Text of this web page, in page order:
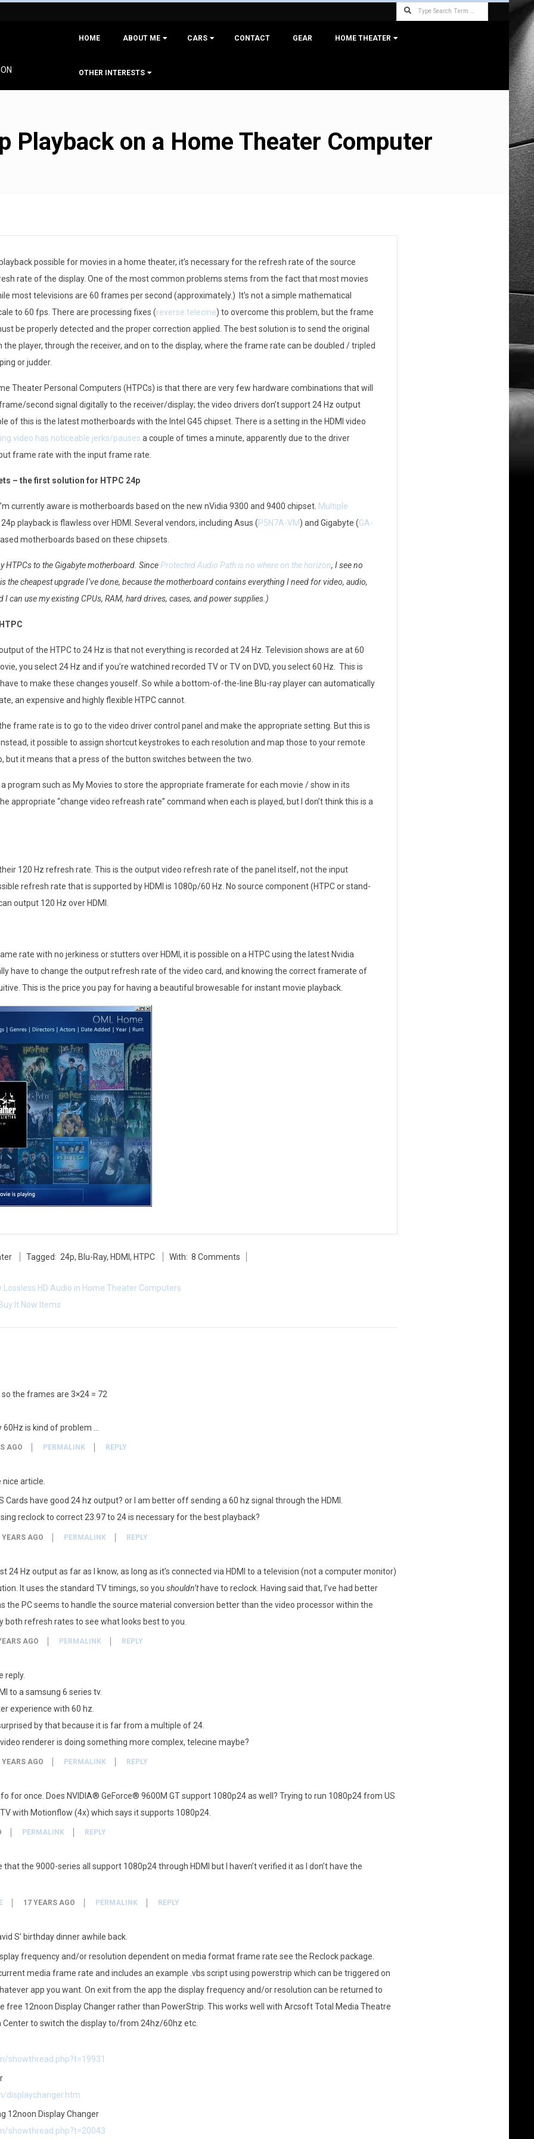
Search
HOME ABOUT ME CARS CONTACT GEAR HOME THEATER
OTHER INTERESTS
Playback on a Home Theater Computer
possible for movies in a home theater, it’s necessary for the refresh rate of the source
rate of the display. One of the most common problems stems from the fact that most movies
most televisions are 60 frames per second (approximately.) It’s not a simple mathematical
to 60 fps. There are processing fixes (reverse telecine) to overcome this problem, but the frame
be properly detected and the proper correction applied. The best solution is to send the original
player, through the receiver, and on to the display, where the frame rate can be doubled / tripled
or judder.
Theater Personal Computers (HTPCs) is that there are very few hardware combinations that will
second signal digitally to the receiver/display; the video drivers don’t support 24 Hz output
of this is the latest motherboards with the Intel G45 chipset. There is a setting in the HDMI video
video has noticeable jerks/pauses a couple of times a minute, apparently due to the driver
frame rate with the input frame rate.
– the first solution for HTPC 24p
currently aware is motherboards based on the new nVidia 9300 and 9400 chipset. Multiple
playback is flawless over HDMI. Several vendors, including Asus (P5N7A-VM) and Gigabyte (GA-
motherboards based on these chipsets.
HTPCs to the Gigabyte motherboard. Since Protected Audio Path is no where on the horizon, I see no
the cheapest upgrade I’ve done, because the motherboard contains everything I need for video, audio,
I can use my existing CPUs, RAM, hard drives, cases, and power supplies.)
of the HTPC to 24 Hz is that not everything is recorded at 24 Hz. Television shows are at 60
you select 24 Hz and if you’re watchined recorded TV or TV on DVD, you select 60 Hz. This is
to make these changes youself. So while a bottom-of-the-line Blu-ray player can automatically
an expensive and highly flexible HTPC cannot.
frame rate is to go to the video driver control panel and make the appropriate setting. But this is
it possible to assign shortcut keystrokes to each resolution and map those to your remote
but it means that a press of the button switches between the two.
a program such as My Movies to store the appropriate framerate for each movie / show in its
appropriate “change video refreash rate” command when each is played, but I don’t think this is a
120 Hz refresh rate. This is the output video refresh rate of the panel itself, not the input
refresh rate that is supported by HDMI is 1080p/60 Hz. No source component (HTPC or stand-
output 120 Hz over HDMI.
rate with no jerkiness or stutters over HDMI, it is possible on a HTPC using the latest Nvidia
have to change the output refresh rate of the video card, and knowing the correct framerate of
This is the price you pay for having a beautiful browesable for instant movie playback.
Tagged: 24p, Blu-Ray, HDMI , HTPC With: 8 Comments
HD Audio in Home Theater Computers
It Now Items
so the frames are 3×24 = 72
60Hz is kind of problem …
AGO PERMALINK REPLY
article.
Cards have good 24 hz output? or I am better off sending a 60 hz signal through the HDMI.
reclock to correct 23.97 to 24 is necessary for the best playback?
YEARS AGO PERMALINK REPLY
24 Hz output as far as I know, as long as it’s connected via HDMI to a television (not a computer monitor)
It uses the standard TV timings, so you shouldn’thave to reclock. Having said that, I’ve had better
the PC seems to handle the source material conversion better than the video processor within the
both refresh rates to see what looks best to you.
AGO PERMALINK REPLY
reply.
to a samsung 6 series tv.
experience with 60 hz.
by that because it is far from a multiple of 24.
video renderer is doing something more complex, telecine maybe?
YEARS AGO PERMALINK REPLY
for once. Does NVIDIA® GeForce® 9600M GT support 1080p24 as well? Trying to run 1080p24 from US
with Motionflow (4x) which says it supports 1080p24.
PERMALINK REPLY
that the 9000-series all support 1080p24 through HDMI but I haven’t verified it as I don’t have the
17 YEARS AGO PERMALINK REPLY
S’ birthday dinner awhile back.
frequency and/or resolution dependent on media format frame rate see the Reclock package.
media frame rate and includes an example .vbs script using powerstrip which can be triggered on
app you want. On exit from the app the display frequency and/or resolution can be returned to
free 12noon Display Changer rather than PowerStrip. This works well with Arcsoft Total Media Theatre
Center to switch the display to/from 24hz/60hz etc.
showthread.php?t=19931
displaychanger.htm
12noon Display Changer
showthread.php?t=20043